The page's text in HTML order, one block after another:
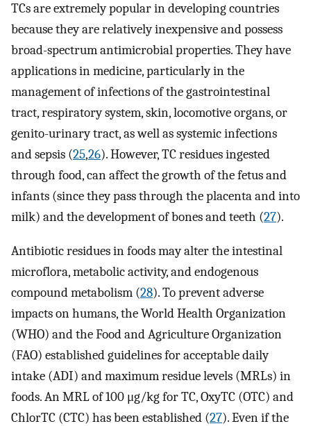
TCs are extremely popular in developing countries
because they are relatively inexpensive and possess
broad-spectrum antimicrobial properties. They have
applications in medicine, particularly in the
management of infections of the gastrointestinal
tract, respiratory system, skin, locomotive organs, or
genito-urinary tract, as well as systemic infections
and sepsis (25,26). However, TC residues ingested
through food, can affect the growth of the fetus and
infants (since they pass through the placenta and into
milk) and the development of bones and teeth (27).
Antibiotic residues in foods may alter the intestinal
microflora, metabolic activity, and endogenous
compound metabolism (28). To prevent adverse
impacts on humans, the World Health Organization
(WHO) and the Food and Agriculture Organization
(FAO) established guidelines for acceptable daily
intake (ADI) and maximum residue levels (MRLs) in
foods. An MRL of 100 μg/kg for TC, OxyTC (OTC) and
ChlorTC (CTC) has been established (27). Even if the